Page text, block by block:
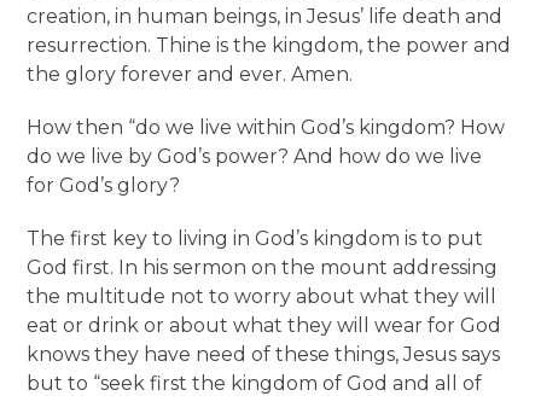
creation, in human beings, in Jesus’ life death and
resurrection. Thine is the kingdom, the power and
the glory forever and ever. Amen.
How then “do we live within God’s kingdom? How
do we live by God’s power? And how do we live
for God’s glory?
The first key to living in God’s kingdom is to put
God first. In his sermon on the mount addressing
the multitude not to worry about what they will
eat or drink or about what they will wear for God
knows they have need of these things, Jesus says
but to “seek first the kingdom of God and all of